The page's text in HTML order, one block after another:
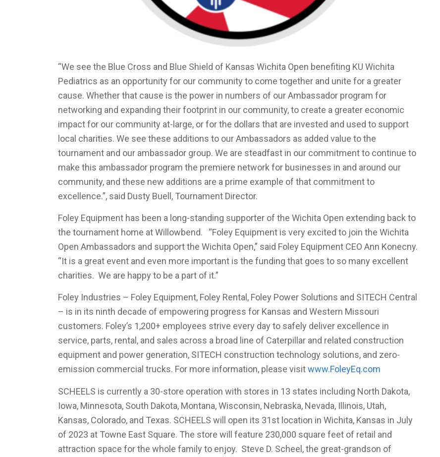
“We see the Blue Cross and Blue Shield of Kansas Wichita Open benefiting KU Wichita
Pediatrics as an opportunity for our community to come together and unite for a greater
cause. Whether that cause is the power in numbers of our Ambassador program for
networking and expanding their footprint in our community, to create a greater economic
impact for our community at-large, or for the dollars that are invested and used to support
local charities. We see these additions to our Ambassadors as added value to the
tournament and our ambassador group. We are steadfast in our commitment to continue to
make this ambassador program the premiere network for businesses in and around our
community, and these new additions are a prime example of that commitment to
excellence.”, said Dusty Buell, Tournament Director.
Foley Equipment has been a long-standing supporter of the Wichita Open extending back to
the tournament home at Willowbend. “Foley Equipment is very excited to join the Wichita
Open Ambassadors and support the Wichita Open,” said Foley Equipment CEO Ann Konecny.
“It is a great event and even more important is the funding that goes to so many excellent
charities. We are happy to be a part of it.”
Foley Industries – Foley Equipment, Foley Rental, Foley Power Solutions and SITECH Central
– is in its ninth decade of empowering progress for Kansas and Western Missouri
customers. Foley’s 1,200+ employees strive every day to safely deliver excellence in
service, parts, rental, and sales across a broad line of Caterpillar and related construction
equipment and power generation, SITECH construction technology solutions, and zero-
emission commercial trucks. For more information, please visitwww.FoleyEq.com
SCHEELS is currently a 30-store operation with stores in 13 states including North Dakota,
Iowa, Minnesota, South Dakota, Montana, Wisconsin, Nebraska, Nevada, Illinois, Utah,
Kansas, Colorado, and Texas. SCHEELS will open its 31st location in Wichita, Kansas in July
of 2023 at Towne East Square. The store will feature 230,000 square feet of retail and
attraction space for the whole family to enjoy. Steve D. Scheel, the great-grandson of